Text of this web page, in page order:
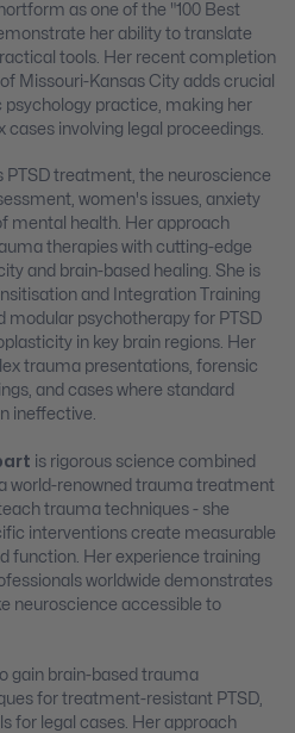
as one of the "100 Best
her ability to translate
tools. Her recent completion
Missouri-Kansas City adds crucial
psychology practice, making her
involving legal proceedings.
PTSD treatment, the neuroscience
women's issues, anxiety
mental health. Her approach
therapies with cutting-edge
and brain-based healing. She is
and Integration Training
modular psychotherapy for PTSD
in key brain regions. Her
trauma presentations, forensic
and cases where standard
ineffective.
is rigorous science combined
world-renowned trauma treatment
trauma techniques - she
interventions create measurable
function. Her experience training
worldwide demonstrates
neuroscience accessible to
gain brain-based trauma
for treatment-resistant PTSD,
for legal cases. Her approach